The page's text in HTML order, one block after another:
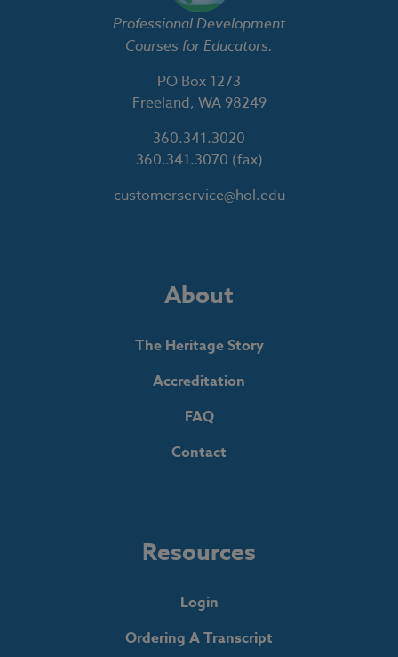
Professional Development
Courses for Educators.
PO Box 1273
Freeland, WA 98249
360.341.3020
360.341.3070 (fax)
customerservice@hol.edu
About
The Heritage Story
Accreditation
FAQ
Contact
Resources
Login
Ordering A Transcript